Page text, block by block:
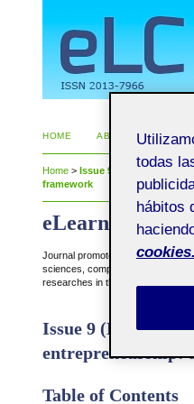
HOME ABOUT
Home > Issue 9 (November
framework
eLearn Center
Journal promoted by eLearn
sciences, computer science,
researches in the field of e-
Issue 9
entrepreneurship:
Table of Contents
todas
hábitos